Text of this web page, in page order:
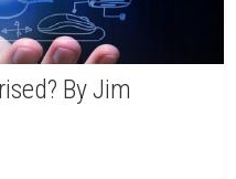
By Jim